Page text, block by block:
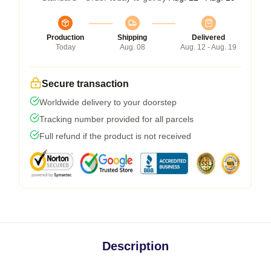
Production
Today
Shipping
Aug. 08
Delivered
Aug. 12 - Aug. 19
Secure transaction
Worldwide delivery to your doorstep
Tracking number provided for all parcels
Full refund if the product is not received
Description